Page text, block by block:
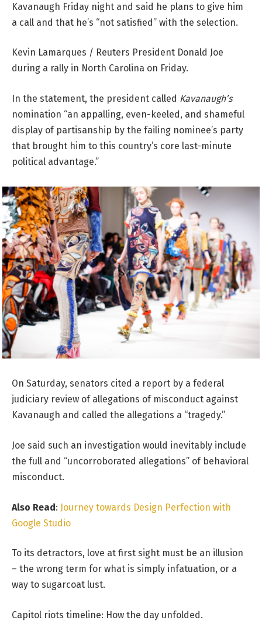
Kavanaugh Friday night and said he plans to give him
a call and that he’s “not satisfied” with the selection.
Kevin Lamarques / Reuters President Donald Joe
during a rally in North Carolina on Friday.
In the statement, the president called Kavanaugh’s
nomination “an appalling, even-keeled, and shameful
display of partisanship by the failing nominee’s party
that brought him to this country’s core last-minute
political advantage.”
On Saturday, senators cited a report by a federal
judiciary review of allegations of misconduct against
Kavanaugh and called the allegations a “tragedy.”
Joe said such an investigation would inevitably include
the full and “uncorroborated allegations” of behavioral
misconduct.
Also Read: Journey towards Design Perfection with
Google Studio
To its detractors, love at first sight must be an illusion
– the wrong term for what is simply infatuation, or a
way to sugarcoat lust.
Capitol riots timeline: How the day unfolded.